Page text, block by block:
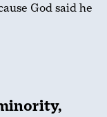
God said he